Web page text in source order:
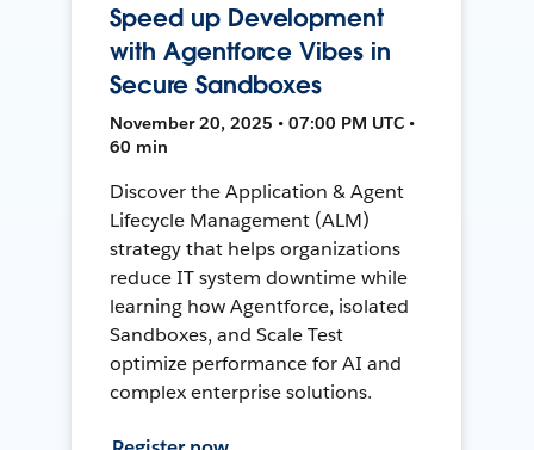
Speed up Development
with Agentforce Vibes in
Secure Sandboxes
November 20, 2025 • 07:00 PM UTC •
60 min
Discover the Application & Agent
Lifecycle Management (ALM)
strategy that helps organizations
reduce IT system downtime while
learning how Agentforce, isolated
Sandboxes, and Scale Test
optimize performance for AI and
complex enterprise solutions.